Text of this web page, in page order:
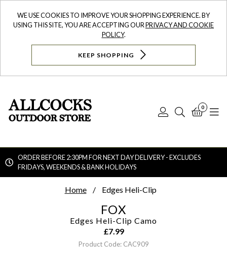
WE USE COOKIES TO IMPROVE YOUR SHOPPING EXPERIENCE. BY
USING THIS SITE, YOU ARE ACCEPTING OURPRIVACY AND COOKIE
POLICY.
KEEP SHOPPING
Log
Search
0
ORDER BEFORE 2:30PM FOR NEXT DAY DELIVERY - EXCLUDES
FRIDAYS, WEEKENDS & BANK HOLIDAYS
Home Edges Heli-Clip
FOX
Edges Heli-Clip Camo
£7.99
Product Code: CAC909